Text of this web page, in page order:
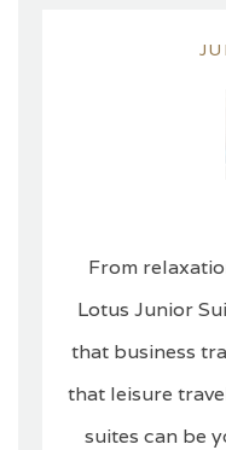
From
Lotus Junior
that business
that leisure
suites can be